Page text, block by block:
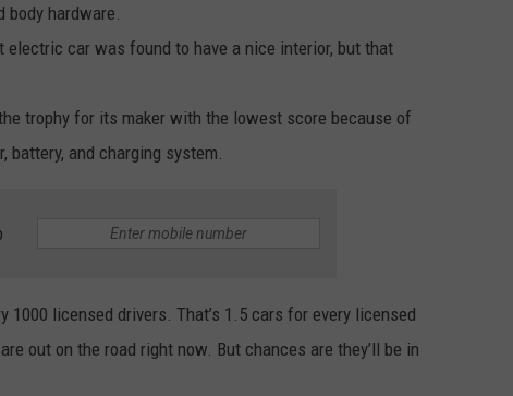
hardware.
electric car was found to have a nice interior, but that
trophy for its maker with the lowest score because of
and charging system.
1000 licensed drivers. That’s 1.5 cars for every licensed
out on the road right now. But chances are they’ll be in